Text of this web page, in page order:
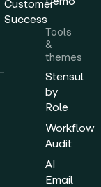
Customer
Success
Tools
&
themes
Stensul
by
Role
Workflow
Audit
AI
Email